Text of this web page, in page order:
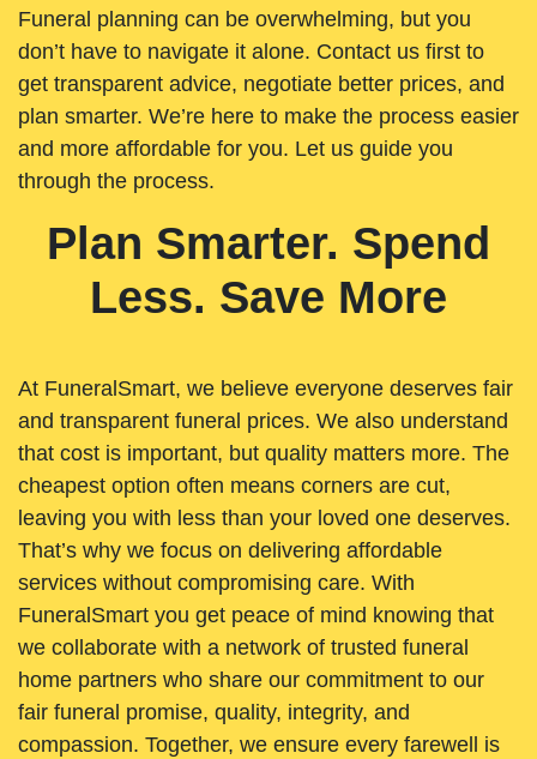
Funeral planning can be overwhelming, but you
don’t have to navigate it alone. Contact us first to
get transparent advice, negotiate better prices, and
plan smarter. We’re here to make the process easier
and more affordable for you. Let us guide you
through the process.
Plan Smarter. Spend
Less. Save More
At FuneralSmart, we believe everyone deserves fair
and transparent funeral prices. We also understand
that cost is important, but quality matters more. The
cheapest option often means corners are cut,
leaving you with less than your loved one deserves.
That’s why we focus on delivering affordable
services without compromising care. With
FuneralSmart you get peace of mind knowing that
we collaborate with a network of trusted funeral
home partners who share our commitment to our
fair funeral promise, quality, integrity, and
compassion. Together, we ensure every farewell is